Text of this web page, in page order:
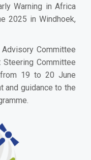
Warning in Africa
2025 in Windhoek,
Committee
Steering Committee
19 to 20 June
and guidance to the